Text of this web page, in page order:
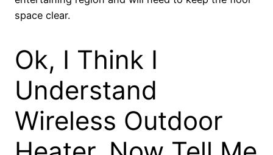
space clear.
Ok, I Think I
Understand
Wireless Outdoor